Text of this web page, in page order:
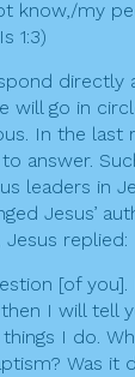
know,/my
1:3)
directly
will go in
In the last
answer.
leaders in
Jesus’
replied:
[of you].
I will tell
I do.
Was it